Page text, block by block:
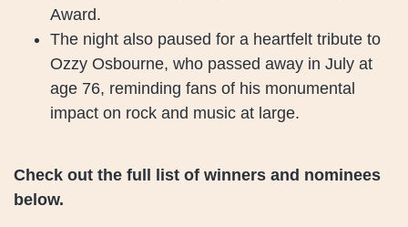
Award.
The night also paused for a heartfelt tribute to
Ozzy Osbourne, who passed away in July at
age 76, reminding fans of his monumental
impact on rock and music at large.
Check out the full list of winners and nominees
below.